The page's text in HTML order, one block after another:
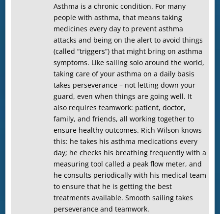
Asthma is a chronic condition. For many
people with asthma, that means taking
medicines every day to prevent asthma
attacks and being on the alert to avoid things
(called “triggers”) that might bring on asthma
symptoms. Like sailing solo around the world,
taking care of your asthma on a daily basis
takes perseverance – not letting down your
guard, even when things are going well. It
also requires teamwork: patient, doctor,
family, and friends, all working together to
ensure healthy outcomes. Rich Wilson knows
this: he takes his asthma medications every
day; he checks his breathing frequently with a
measuring tool called a peak flow meter, and
he consults periodically with his medical team
to ensure that he is getting the best
treatments available. Smooth sailing takes
perseverance and teamwork.